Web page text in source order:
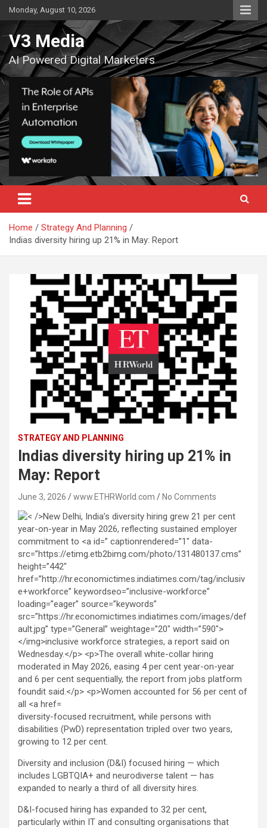
Skip
to
content
Monday, August 10, 2026
V3 Media
AI Powered Digital Marketers
Home
Strategy And Planning
Indias diversity hiring up 21% in May: Report
STRATEGY AND PLANNING
Indias diversity hiring up 21% in
May: Report
June 3, 2026 www.ETHRWorld.com No Comments
diversity-focused recruitment, while persons with
disabilities (PwD) representation tripled over two years,
growing to 12 per cent.
Diversity and inclusion (D&I) focused hiring — which
includes LGBTQIA+ and neurodiverse talent — has
expanded to nearly a third of all diversity hires.
D&I-focused hiring has expanded to 32 per cent,
particularly within IT and consulting organisations that